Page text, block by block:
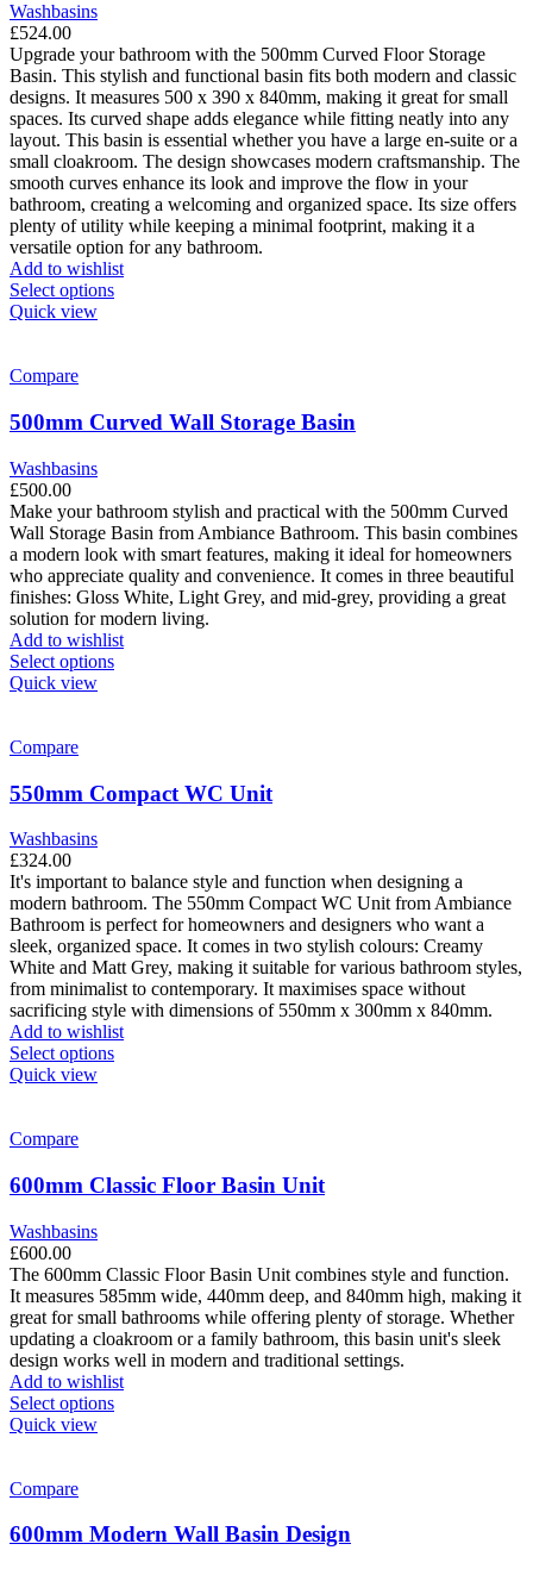
on
the
product
page
Washbasins
£524.00
Upgrade your bathroom with the 500mm Curved Floor Storage
Basin. This stylish and functional basin fits both modern and classic
designs. It measures 500 x 390 x 840mm, making it great for small
spaces. Its curved shape adds elegance while fitting neatly into any
layout. This basin is essential whether you have a large en-suite or a
small cloakroom. The design showcases modern craftsmanship. The
smooth curves enhance its look and improve the flow in your
bathroom, creating a welcoming and organized space. Its size offers
plenty of utility while keeping a minimal footprint, making it a
versatile option for any bathroom.
Add to wishlist
Select optionsThis
options
may
on
the
product
page
Quick view
Compare
500mm Curved Wall Storage Basin
Washbasins
£500.00
Make your bathroom stylish and practical with the 500mm Curved
Wall Storage Basin from Ambiance Bathroom. This basin combines
a modern look with smart features, making it ideal for homeowners
who appreciate quality and convenience. It comes in three beautiful
finishes: Gloss White, Light Grey, and mid-grey, providing a great
solution for modern living.
Add to wishlist
Select optionsThis
options
may
on
the
product
page
Quick view
Compare
550mm Compact WC Unit
Washbasins
£324.00
It's important to balance style and function when designing a
modern bathroom. The 550mm Compact WC Unit from Ambiance
Bathroom is perfect for homeowners and designers who want a
sleek, organized space. It comes in two stylish colours: Creamy
White and Matt Grey, making it suitable for various bathroom styles,
from minimalist to contemporary. It maximises space without
sacrificing style with dimensions of 550mm x 300mm x 840mm.
Add to wishlist
Select optionsThis
options
may
on
the
product
page
Quick view
Compare
600mm Classic Floor Basin Unit
Washbasins
£600.00
The 600mm Classic Floor Basin Unit combines style and function.
It measures 585mm wide, 440mm deep, and 840mm high, making it
great for small bathrooms while offering plenty of storage. Whether
updating a cloakroom or a family bathroom, this basin unit's sleek
design works well in modern and traditional settings.
Add to wishlist
Select optionsThis
options
Quick view
Compare
600mm Modern Wall Basin Design